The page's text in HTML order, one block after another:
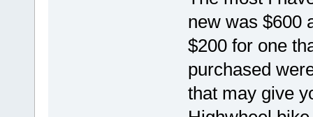
new was $600
$200 for one
purchased
that may give